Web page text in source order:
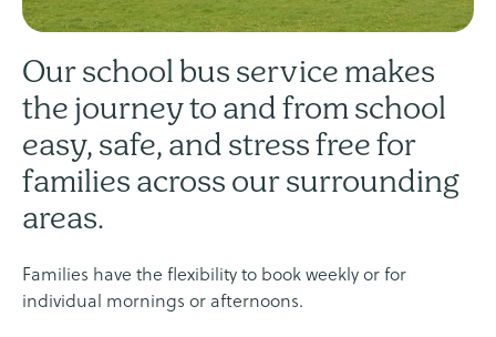
Our school bus service makes
the journey to and from school
easy, safe, and stress free for
families across our surrounding
areas.
Families have the flexibility to book weekly or for
individual mornings or afternoons.